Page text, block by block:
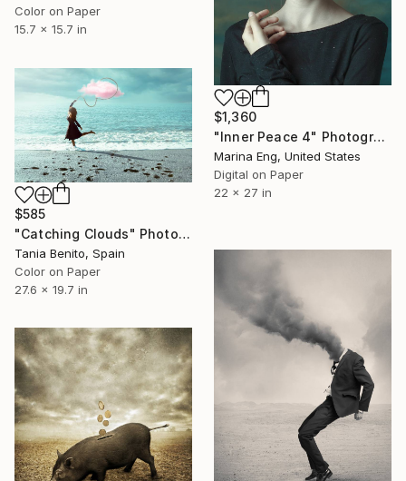
Color on Paper
15.7 x 15.7 in
$1,360
"Inner Peace 4" Photograph
Marina Eng, United States
Digital on Paper
22 x 27 in
$585
"Catching Clouds" Photograph
Tania Benito, Spain
Color on Paper
27.6 x 19.7 in